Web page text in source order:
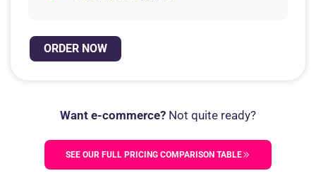
ORDER NOW
Want e-commerce? Not quite ready?
SEE OUR FULL PRICING COMPARISON TABLE